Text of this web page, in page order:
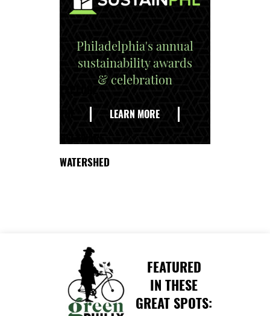
Philadelphia's annual
sustainability awards
& celebration
LEARN MORE
WATERSHED
FEATURED
IN THESE
GREAT SPOTS: